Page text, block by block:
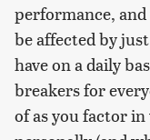
performance,
be affected by
have on a daily
breakers for
of as you factor